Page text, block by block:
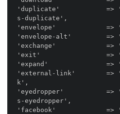
'duplicate'            =>
s-duplicate',
'envelope'             =>
'envelope-alt'         =>
'exchange'             =>
'exit'                 =>
'expand'               =>
'external-link'        =>
k',
'eyedropper'           =>
s-eyedropper',
'facebook'             =>